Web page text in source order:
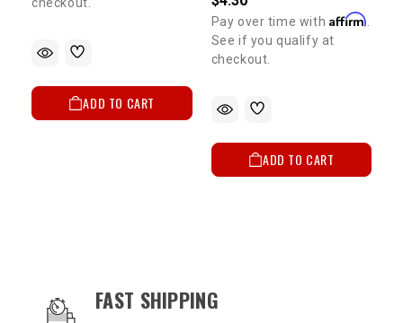
checkout.
ADD TO CART
Pay over time with Affirm
See if you qualify at
checkout.
ADD TO CART
OUR SERVICES AND BENEFITS
FAST SHIPPING